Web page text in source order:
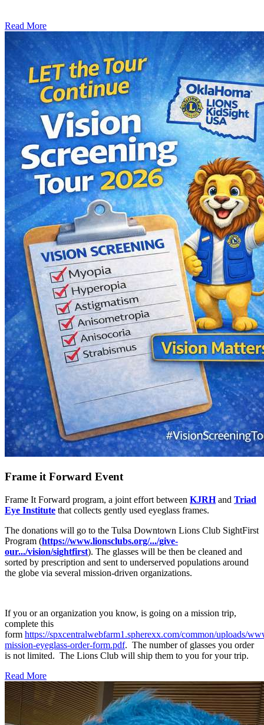
Read More
Frame it Forward Event
Frame It Forward program, a joint effort between KJRHand Triad
Eye Institute that collects gently used eyeglass frames.
The donations will go to the Tulsa Downtown Lions Club SightFirst
Program (https://www.lionsclubs.org/.../give-
our.../vision/sightfirst). The glasses will be then be cleaned and
sorted by prescription and sent to underserved populations around
the globe via several mission-driven organizations.
If you or an organization you know, is going on a mission trip,
complete this
form https://spxcentralwebfarm1.spherexx.com/common/uploads/
mission-eyeglass-order-form.pdf. The number of glasses you order
is not limited. The Lions Club will ship them to you for your trip.
Read More